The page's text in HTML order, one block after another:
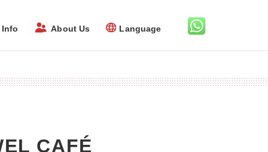
Info About Us Language
CAFÉ